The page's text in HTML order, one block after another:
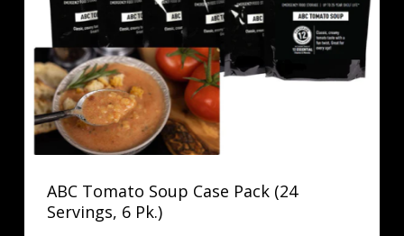
ABC Tomato Soup Case Pack (24
Servings, 6 Pk.)